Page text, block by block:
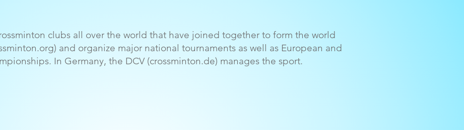
clubs all over the world that have joined together to form the world
and organize major national tournaments as well as European and
In Germany, the DCV (crossminton.de) manages the sport.